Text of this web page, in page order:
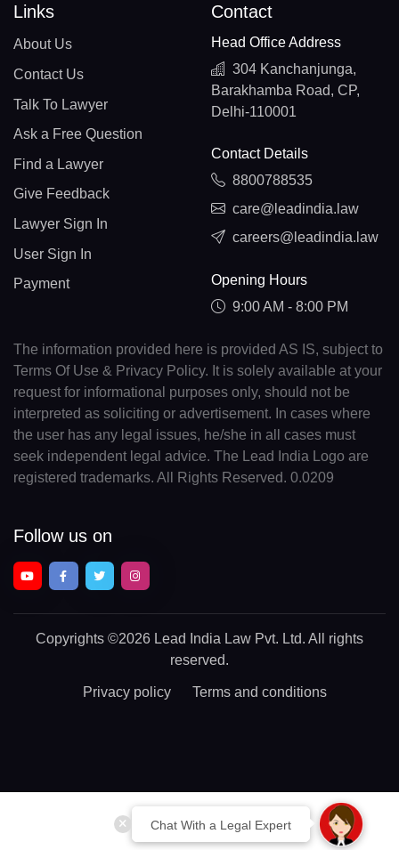
Chat With a Legal Expert
Links
About Us
Contact Us
Talk To Lawyer
Ask a Free Question
Find a Lawyer
Give Feedback
Lawyer Sign In
User Sign In
Payment
Contact
Head Office Address
304 Kanchanjunga,
Barakhamba Road, CP,
Delhi-110001
Contact Details
8800788535
care@leadindia.law
careers@leadindia.law
Opening Hours
9:00 AM - 8:00 PM
The information provided here is provided AS IS, subject to
Terms Of Use & Privacy Policy. It is solely available at your
request for informational purposes only, should not be
interpreted as soliciting or advertisement. In cases where
the user has any legal issues, he/she in all cases must
seek independent legal advice. The Lead India Logo are
registered trademarks. All Rights Reserved. 0.0209
Follow us on
Copyrights ©2026 Lead India Law Pvt. Ltd. All rights
reserved.
Privacy policy Terms and conditions